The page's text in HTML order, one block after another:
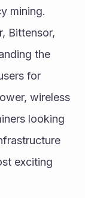
mining.
Bittensor,
the
for
wireless
looking
exciting